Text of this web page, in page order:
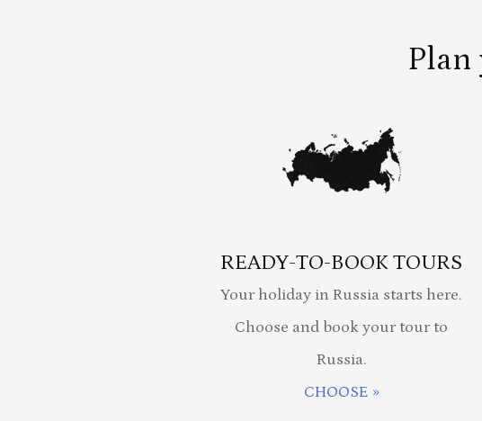
Plan
READY-TO-BOOK TOURS
Your holiday in Russia starts here.
Choose and book your tour to
Russia.
CHOOSE »